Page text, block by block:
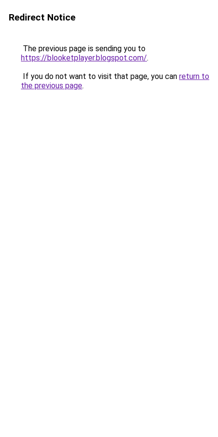
Redirect Notice
The previous page is sending you to
https://blooketplayer.blogspot.com/.
If you do not want to visit that page, you can return to
the previous page.